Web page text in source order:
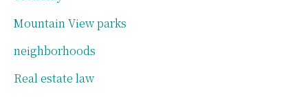
Mountain View parks
neighborhoods
Real estate law